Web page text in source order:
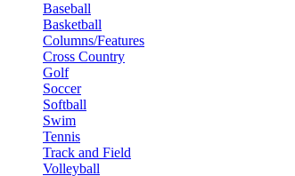
Baseball
Basketball
Columns/Features
Cross Country
Golf
Soccer
Softball
Swim
Tennis
Track and Field
Volleyball